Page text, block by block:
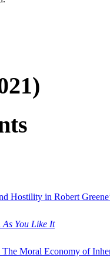
Hostility in Robert
As You Like It
Moral Economy of